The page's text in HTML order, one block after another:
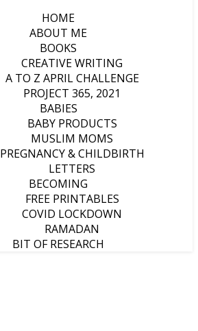
HOME
ABOUT ME
BOOKS
CREATIVE WRITING
A TO Z APRIL CHALLENGE
PROJECT 365, 2021
BABIES
BABY PRODUCTS
MUSLIM MOMS
PREGNANCY & CHILDBIRTH
LETTERS
BECOMING
FREE PRINTABLES
COVID LOCKDOWN
RAMADAN
BIT OF RESEARCH